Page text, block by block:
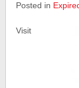
Posted in
Visit